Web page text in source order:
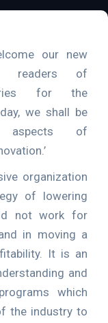
our new
readers of
for the
we shall be
aspects of
organization
of lowering
not work for
in moving a
It is an
and
which
the industry to